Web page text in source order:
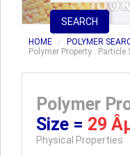
SEARCH
HOME
POLYMER
Polymer Property : Particle
Polymer
Size = 29
Physical Properties